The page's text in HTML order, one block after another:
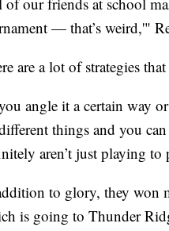
— that’s weird,'"
are a lot of strategies
angle it a certain way
things and you
aren’t just playing
to glory, they won
is going to Thunder